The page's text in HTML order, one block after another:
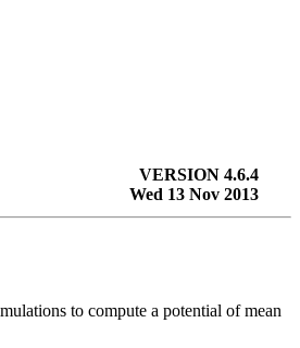
VERSION 4.6.4
Wed 13 Nov 2013
to compute a potential of mean